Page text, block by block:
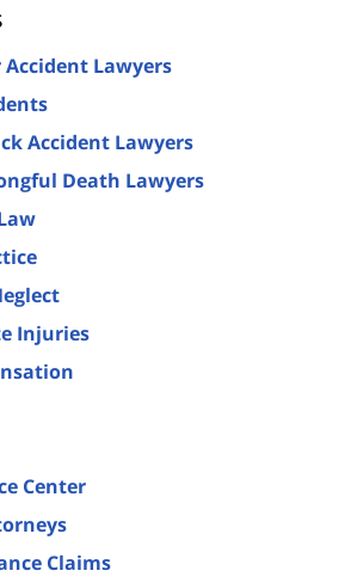
Lawyers
Accident Lawyers
Death Lawyers
Injuries
Center
Claims